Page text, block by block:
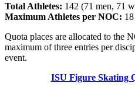
Total Athletes: 142 (71 men, 71
Maximum Athletes per NOC:
Quota places are allocated to the
maximum of three entries per
event.
ISU Figure Skating